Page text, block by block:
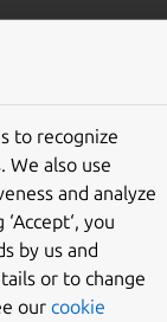
Give feedback
to recognize
We also use
and analyze
you
by us and
or to change
our cookie